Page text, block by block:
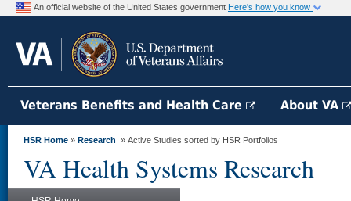
An official website of the United States government Here's how you know
Veterans Benefits and Health Care About VA
HSR Home » Research » Active Studies sorted by HSR Portfolios
VA Health Systems Research